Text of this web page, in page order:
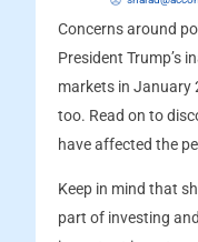
Concerns around
President Trump’s
markets in January
too. Read on to
have affected the
Keep in mind that
part of investing